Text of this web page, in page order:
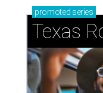
promoted series
Texas